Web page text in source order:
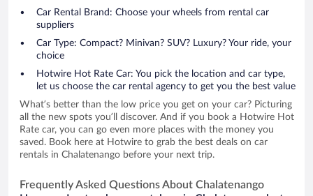
Car Rental Brand: Choose your wheels from rental car
suppliers
Car Type: Compact? Minivan? SUV? Luxury? Your ride, your
choice
Hotwire Hot Rate Car: You pick the location and car type,
let us choose the car rental agency to get you the best value
What’s better than the low price you get on your car? Picturing
all the new spots you’ll discover. And if you book a Hotwire Hot
Rate car, you can go even more places with the money you
saved. Book here at Hotwire to grab the best deals on car
rentals in Chalatenango before your next trip.
Frequently Asked Questions About Chalatenango